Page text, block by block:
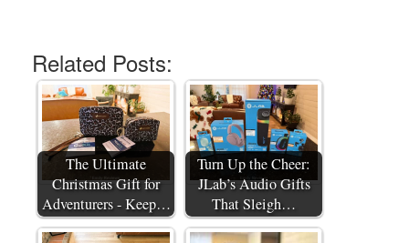
Related Posts:
The Ultimate
Christmas Gift for
Adventurers - Keep…
Turn Up the Cheer:
JLab’s Audio Gifts
That Sleigh…